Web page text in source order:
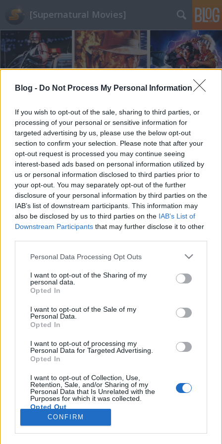
Blog - Do Not Process My Personal Information
If you wish to opt-out of the sale, sharing to third parties, or
processing of your personal or sensitive information for
targeted advertising by us, please use the below opt-out
section to confirm your selection. Please note that after your
opt-out request is processed you may continue seeing
interest-based ads based on personal information utilized by
us or personal information disclosed to third parties prior to
your opt-out. You may separately opt-out of the further
disclosure of your personal information by third parties on the
IAB’s list of downstream participants. This information may
also be disclosed by us to third parties on the IAB’s List of
Downstream Participants that may further disclose it to other
Please note that this website/app uses one or more Google
not limited to your visit or usage behaviour. You may click to
grant or deny consent to Google and its third-party tags to
use your data for below specified purposes in below Google
consent section.
Personal Data Processing Opt Outs
I want to opt-out of the Sharing of my
personal data.
Opted In
I want to opt-out of the Sale of my
Personal Data.
Opted In
I want to opt-out of processing my
Personal Data for Targeted Advertising.
Opted In
I want to opt-out of Collection, Use,
Retention, Sale, and/or Sharing of my
Personal Data that Is Unrelated with the
Purposes for which it was collected.
Opted Out
Google consents
CONFIRM
[Supernatural Movies]
Címkék » hámori_ildikó
Ma este gyilkolunk- A kihagyott
ziccer
kultúrfaló•2024. október 31.
Bánsági Ildikó, Bálint András, Hámori Ildikó, Kern
András, Koltai Róbert, Pogány Judit, Takács
Katalin...ilyen névsor láttán minden filmrajongó szíve
hangosan megdobban, hiszen szinte a mai magyar
színjátszás legnagyobb és legkedveltebb
színészeiről, színésznőiről van szó. Nem is lenne
mitől…